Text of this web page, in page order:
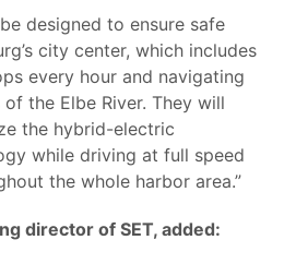
designed to ensure safe
city center, which includes
every hour and navigating
the Elbe River. They will
the hybrid-electric
while driving at full speed
the whole harbor area.”
director of SET, added: